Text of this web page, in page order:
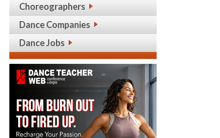
Choreographers
Dance Companies
Dance Jobs